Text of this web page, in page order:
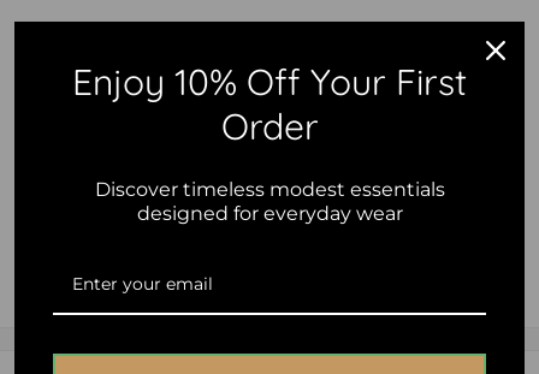
Add to cart
Enjoy 10% Off Your First
Order
Discover timeless modest essentials
designed for everyday wear